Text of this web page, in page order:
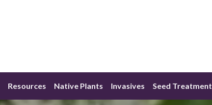
Resources Native Plants Invasives Seed Treatment